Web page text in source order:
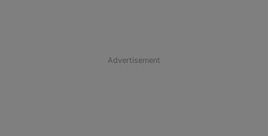
Advertisement